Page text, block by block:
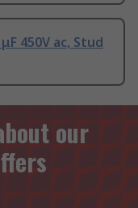
450V ac, Stud
our